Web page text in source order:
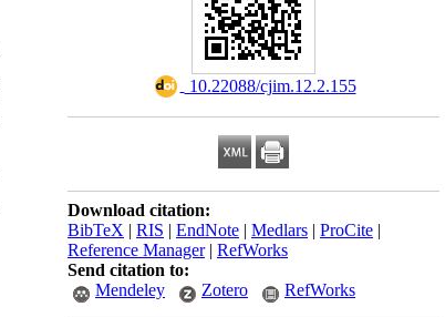
‎ 10.22088/cjim.12.2.155
Download citation:
BibTeX | RIS | EndNote | Medlars | ProCite |
Reference Manager| RefWorks
Send citation to:
Mendeley
Zotero RefWorks